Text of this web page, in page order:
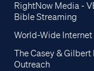
RightNow Media -
Bible Streaming
World-Wide Internet
The Casey & Gilbert
Outreach